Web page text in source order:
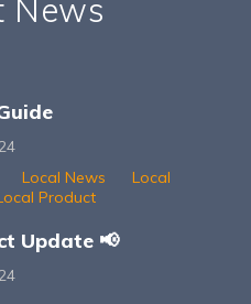
News
Local News
Local
Product
Update 📢